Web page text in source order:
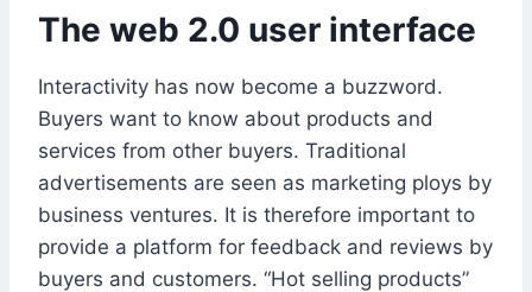
The web 2.0 user interface
Interactivity has now become a buzzword.
Buyers want to know about products and
services from other buyers. Traditional
advertisements are seen as marketing ploys by
business ventures. It is therefore important to
provide a platform for feedback and reviews by
buyers and customers. “Hot selling products”